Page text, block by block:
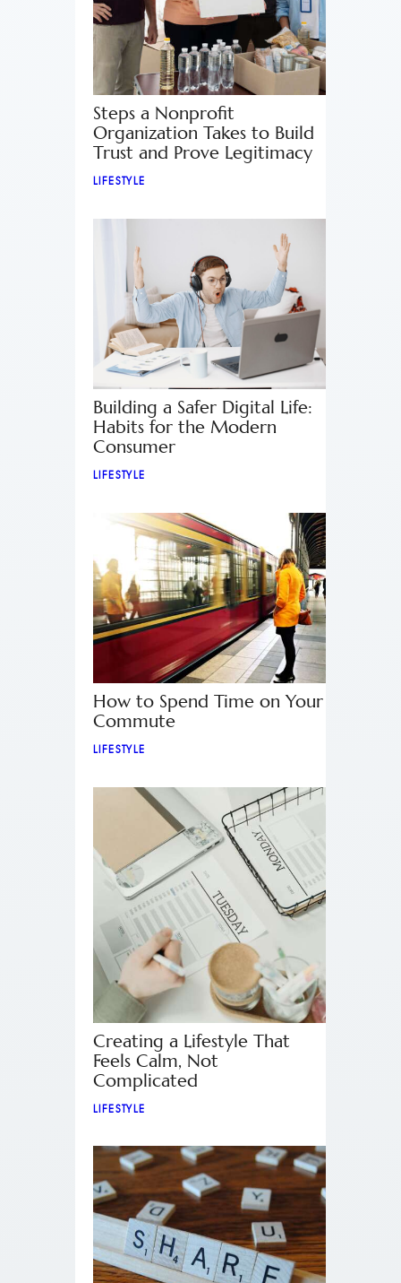
Steps a Nonprofit
Organization Takes to Build
Trust and Prove Legitimacy
LIFESTYLE
Building a Safer Digital Life:
Habits for the Modern
Consumer
LIFESTYLE
How to Spend Time on Your
Commute
LIFESTYLE
Creating a Lifestyle That
Feels Calm, Not
Complicated
LIFESTYLE